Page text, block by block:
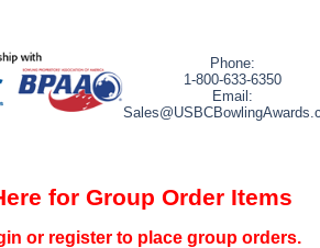
Phone:
1-800-633-6350
Email:
for Group Order Items
or register to place group orders.